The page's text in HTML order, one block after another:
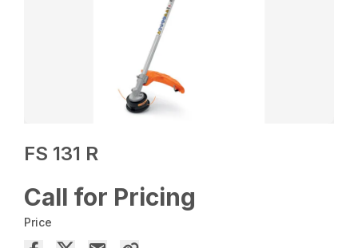
FS 131 R
Call for Pricing
Price